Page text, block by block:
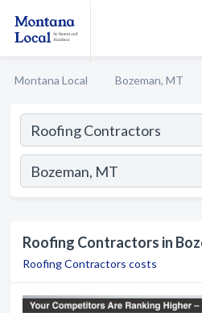
Montana Local Bozeman, MT
Roofing Contractors in
Roofing Contractors costs